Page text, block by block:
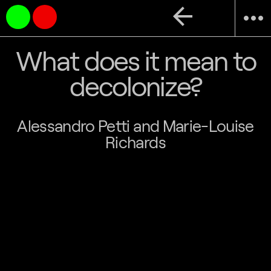
more_horiz
arrow_back
What does it mean to
decolonize?
Alessandro Petti and Marie-Louise
Richards